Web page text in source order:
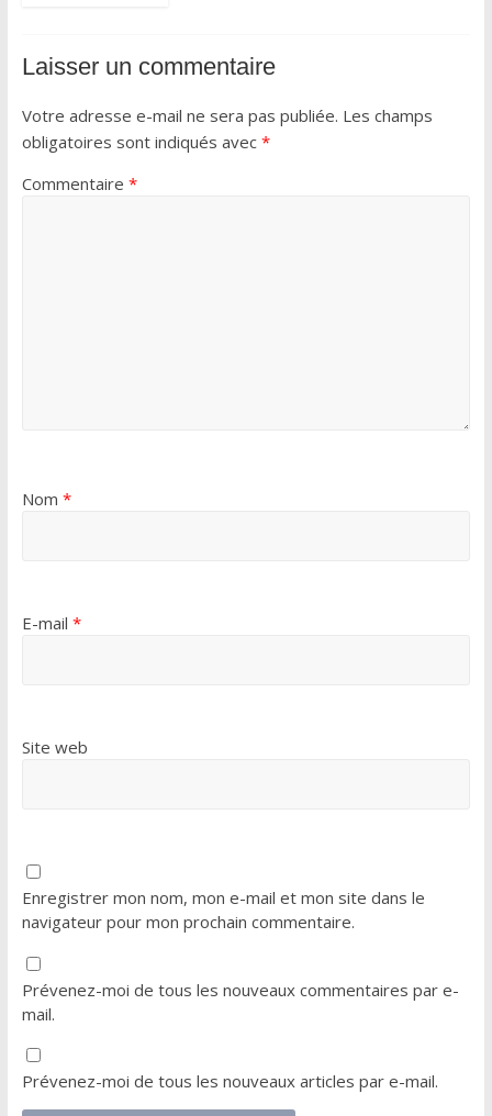
Laisser un commentaire
Votre adresse e-mail ne sera pas publiée. Les champs
obligatoires sont indiqués avec *
Commentaire *
Nom *
E-mail *
Site web
Enregistrer mon nom, mon e-mail et mon site dans le
navigateur pour mon prochain commentaire.
Prévenez-moi de tous les nouveaux commentaires par e-
mail.
Prévenez-moi de tous les nouveaux articles par e-mail.